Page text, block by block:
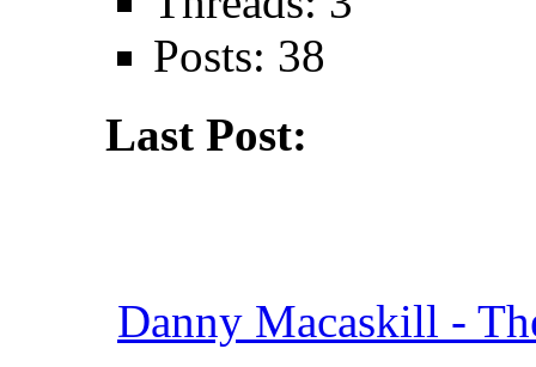
Posts: 38
Last Post:
Danny Macaskill -